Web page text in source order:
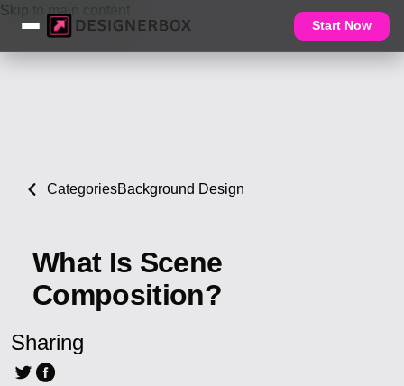
Skip to main content
Start Now
CategoriesBackground Design
What Is Scene
Composition?
Sharing